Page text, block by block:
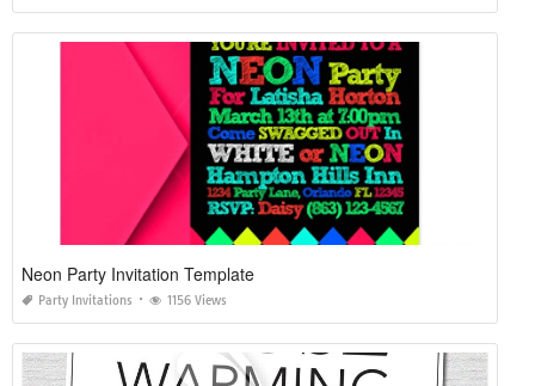
Neon Party Invitation Template
Party Invitations 1156 Views